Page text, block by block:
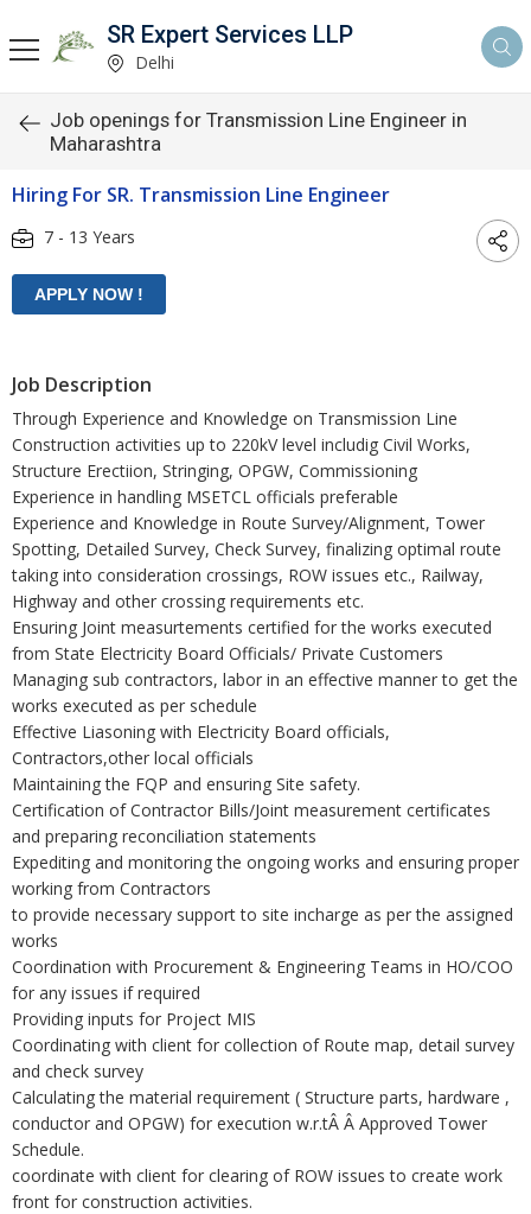
SR Expert Services LLP
Delhi
Job openings for Transmission Line Engineer in
Maharashtra
Hiring For SR. Transmission Line Engineer
7 - 13 Years
Job Description
Through Experience and Knowledge on Transmission Line
Construction activities up to 220kV level includig Civil Works,
Structure Erectiion, Stringing, OPGW, Commissioning
Experience in handling MSETCL officials preferable
Experience and Knowledge in Route Survey/Alignment, Tower
Spotting, Detailed Survey, Check Survey, finalizing optimal route
taking into consideration crossings, ROW issues etc., Railway,
Highway and other crossing requirements etc.
Ensuring Joint measurtements certified for the works executed
from State Electricity Board Officials/ Private Customers
Managing sub contractors, labor in an effective manner to get the
works executed as per schedule
Effective Liasoning with Electricity Board officials,
Contractors,other local officials
Maintaining the FQP and ensuring Site safety.
Certification of Contractor Bills/Joint measurement certificates
and preparing reconciliation statements
Expediting and monitoring the ongoing works and ensuring proper
working from Contractors
to provide necessary support to site incharge as per the assigned
works
Coordination with Procurement & Engineering Teams in HO/COO
for any issues if required
Providing inputs for Project MIS
Coordinating with client for collection of Route map, detail survey
and check survey
Calculating the material requirement ( Structure parts, hardware ,
conductor and OPGW) for execution w.r.tÂ Â Approved Tower
Schedule.
coordinate with client for clearing of ROW issues to create work
front for construction activities.